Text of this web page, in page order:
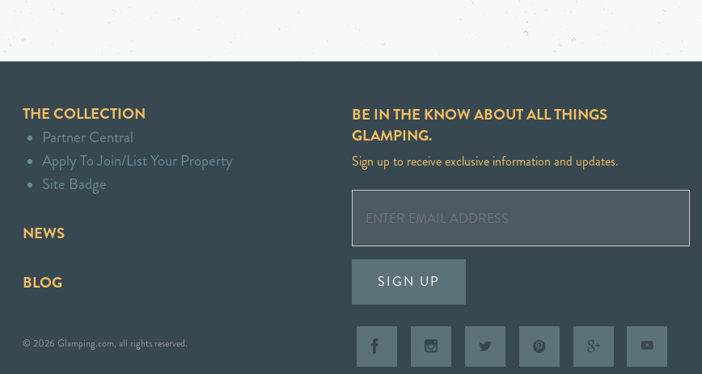
THE COLLECTION
Partner Central
Apply To Join/List Your Property
Site Badge
NEWS
BLOG
© 2026 Glamping.com, all rights reserved.
BE IN THE KNOW ABOUT ALL THINGS
GLAMPING.
Sign up to receive exclusive information and updates.
SIGN UP